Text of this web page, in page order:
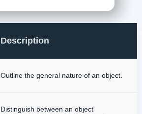
Description
Outline the general nature of an object.
Distinguish between an object